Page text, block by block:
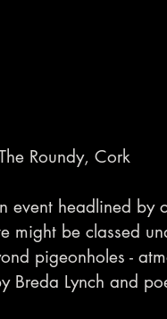
Roundy, Cork
event headlined by
might be classed
pigeonholes -
Breda Lynch and